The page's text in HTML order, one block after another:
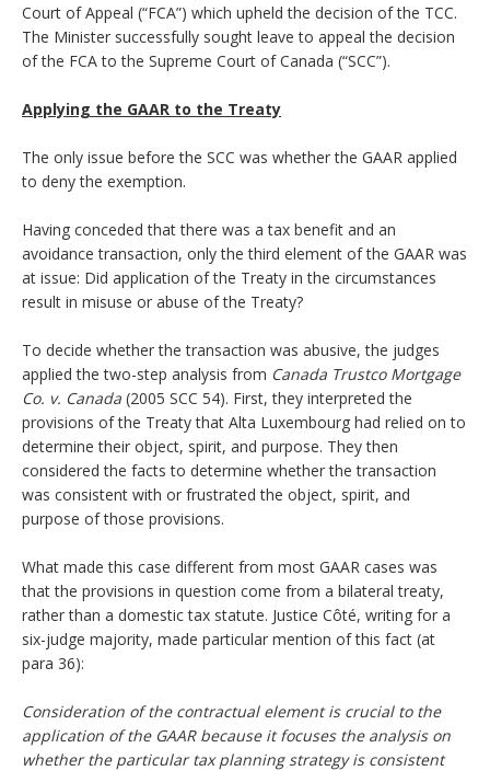
Court of Appeal (“FCA”) which upheld the decision of the TCC.
The Minister successfully sought leave to appeal the decision
of the FCA to the Supreme Court of Canada (“SCC”).
Applying the GAAR to the Treaty
The only issue before the SCC was whether the GAAR applied
to deny the exemption.
Having conceded that there was a tax benefit and an
avoidance transaction, only the third element of the GAAR was
at issue: Did application of the Treaty in the circumstances
result in misuse or abuse of the Treaty?
To decide whether the transaction was abusive, the judges
applied the two-step analysis from Canada Trustco Mortgage
Co. v. Canada (2005 SCC 54). First, they interpreted the
provisions of the Treaty that Alta Luxembourg had relied on to
determine their object, spirit, and purpose. They then
considered the facts to determine whether the transaction
was consistent with or frustrated the object, spirit, and
purpose of those provisions.
What made this case different from most GAAR cases was
that the provisions in question come from a bilateral treaty,
rather than a domestic tax statute. Justice Côté, writing for a
six-judge majority, made particular mention of this fact (at
para 36):
Consideration of the contractual element is crucial to the
application of the GAAR because it focuses the analysis on
whether the particular tax planning strategy is consistent